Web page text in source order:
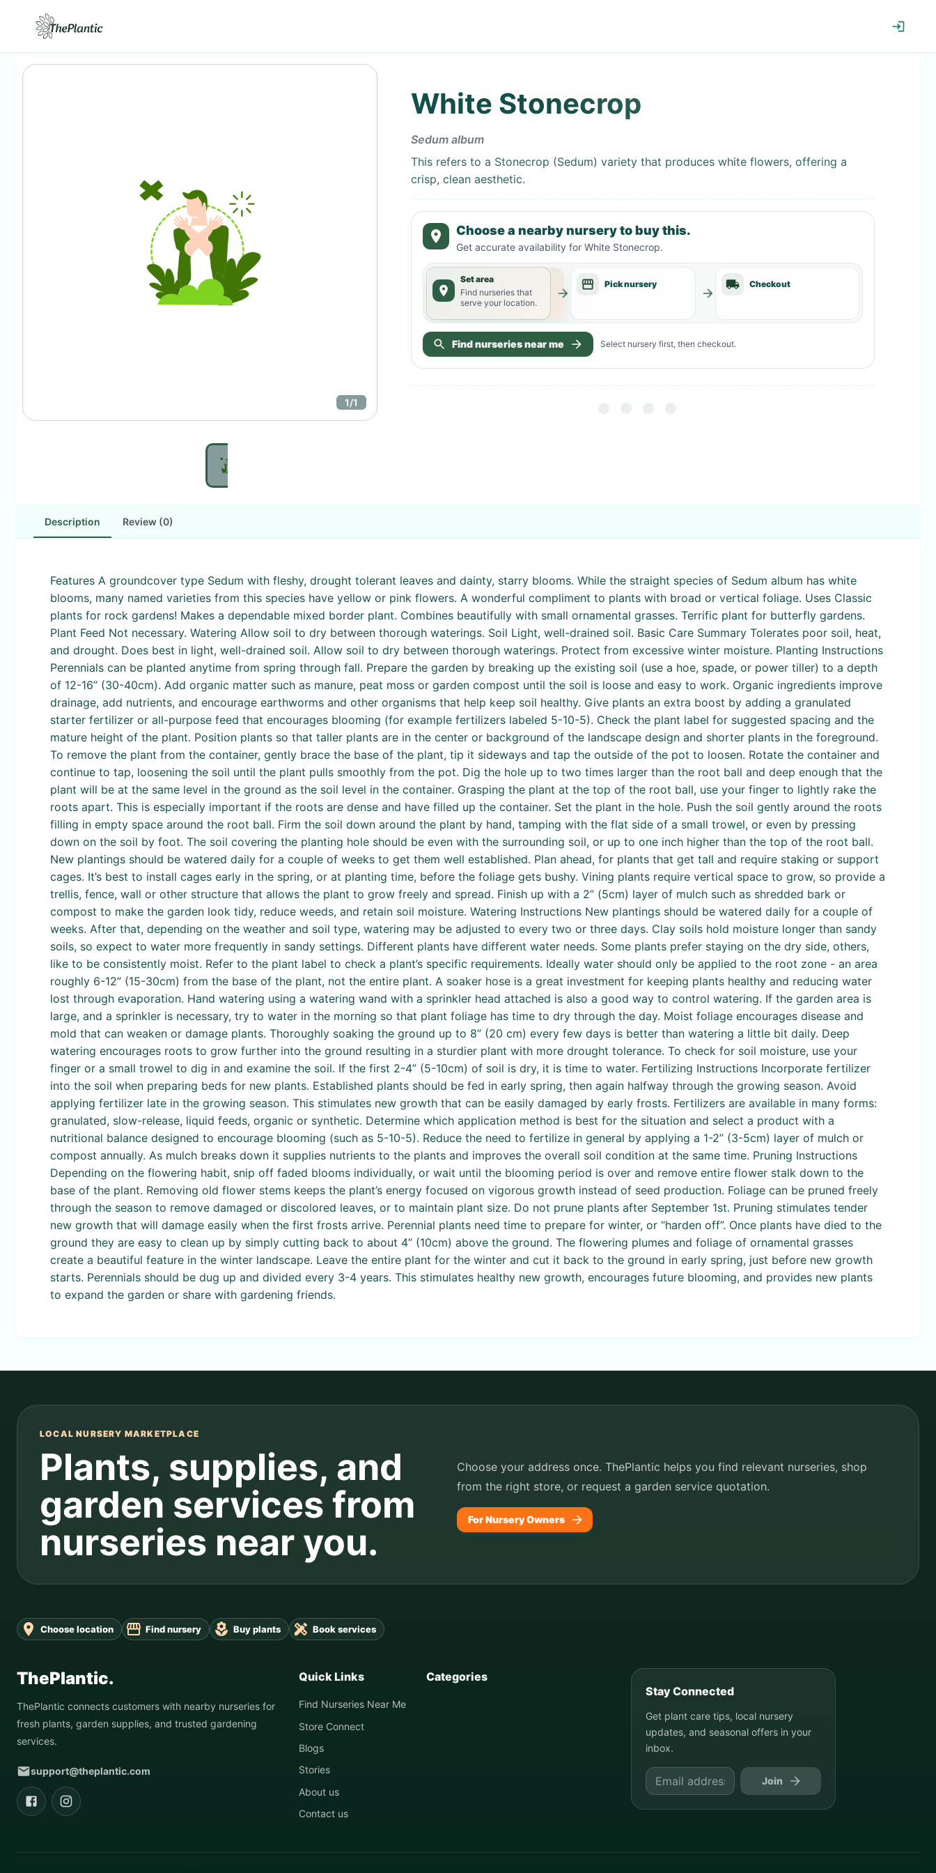
1/1
White Stonecrop
Sedum album
This refers to a Stonecrop (Sedum) variety that produces white flowers, offering a
crisp, clean aesthetic.
Choose a nearby nursery to buy this.
Get accurate availability for White Stonecrop.
Set area
Find nurseries that
serve your location.
Pick nursery Checkout
Find nurseries near me Select nursery first, then checkout.
Description Review (0)
Features A groundcover type Sedum with fleshy, drought tolerant leaves and dainty, starry blooms. While the straight species of Sedum album has white
blooms, many named varieties from this species have yellow or pink flowers. A wonderful compliment to plants with broad or vertical foliage. Uses Classic
plants for rock gardens! Makes a dependable mixed border plant. Combines beautifully with small ornamental grasses. Terrific plant for butterfly gardens.
Plant Feed Not necessary. Watering Allow soil to dry between thorough waterings. Soil Light, well-drained soil. Basic Care Summary Tolerates poor soil, heat,
and drought. Does best in light, well-drained soil. Allow soil to dry between thorough waterings. Protect from excessive winter moisture. Planting Instructions
Perennials can be planted anytime from spring through fall. Prepare the garden by breaking up the existing soil (use a hoe, spade, or power tiller) to a depth
of 12-16” (30-40cm). Add organic matter such as manure, peat moss or garden compost until the soil is loose and easy to work. Organic ingredients improve
drainage, add nutrients, and encourage earthworms and other organisms that help keep soil healthy. Give plants an extra boost by adding a granulated
starter fertilizer or all-purpose feed that encourages blooming (for example fertilizers labeled 5-10-5). Check the plant label for suggested spacing and the
mature height of the plant. Position plants so that taller plants are in the center or background of the landscape design and shorter plants in the foreground.
To remove the plant from the container, gently brace the base of the plant, tip it sideways and tap the outside of the pot to loosen. Rotate the container and
continue to tap, loosening the soil until the plant pulls smoothly from the pot. Dig the hole up to two times larger than the root ball and deep enough that the
plant will be at the same level in the ground as the soil level in the container. Grasping the plant at the top of the root ball, use your finger to lightly rake the
roots apart. This is especially important if the roots are dense and have filled up the container. Set the plant in the hole. Push the soil gently around the roots
filling in empty space around the root ball. Firm the soil down around the plant by hand, tamping with the flat side of a small trowel, or even by pressing
down on the soil by foot. The soil covering the planting hole should be even with the surrounding soil, or up to one inch higher than the top of the root ball.
New plantings should be watered daily for a couple of weeks to get them well established. Plan ahead, for plants that get tall and require staking or support
cages. It’s best to install cages early in the spring, or at planting time, before the foliage gets bushy. Vining plants require vertical space to grow, so provide a
trellis, fence, wall or other structure that allows the plant to grow freely and spread. Finish up with a 2” (5cm) layer of mulch such as shredded bark or
compost to make the garden look tidy, reduce weeds, and retain soil moisture. Watering Instructions New plantings should be watered daily for a couple of
weeks. After that, depending on the weather and soil type, watering may be adjusted to every two or three days. Clay soils hold moisture longer than sandy
soils, so expect to water more frequently in sandy settings. Different plants have different water needs. Some plants prefer staying on the dry side, others,
like to be consistently moist. Refer to the plant label to check a plant’s specific requirements. Ideally water should only be applied to the root zone - an area
roughly 6-12” (15-30cm) from the base of the plant, not the entire plant. A soaker hose is a great investment for keeping plants healthy and reducing water
lost through evaporation. Hand watering using a watering wand with a sprinkler head attached is also a good way to control watering. If the garden area is
large, and a sprinkler is necessary, try to water in the morning so that plant foliage has time to dry through the day. Moist foliage encourages disease and
mold that can weaken or damage plants. Thoroughly soaking the ground up to 8” (20 cm) every few days is better than watering a little bit daily. Deep
watering encourages roots to grow further into the ground resulting in a sturdier plant with more drought tolerance. To check for soil moisture, use your
finger or a small trowel to dig in and examine the soil. If the first 2-4” (5-10cm) of soil is dry, it is time to water. Fertilizing Instructions Incorporate fertilizer
into the soil when preparing beds for new plants. Established plants should be fed in early spring, then again halfway through the growing season. Avoid
applying fertilizer late in the growing season. This stimulates new growth that can be easily damaged by early frosts. Fertilizers are available in many forms:
granulated, slow-release, liquid feeds, organic or synthetic. Determine which application method is best for the situation and select a product with a
nutritional balance designed to encourage blooming (such as 5-10-5). Reduce the need to fertilize in general by applying a 1-2” (3-5cm) layer of mulch or
compost annually. As mulch breaks down it supplies nutrients to the plants and improves the overall soil condition at the same time. Pruning Instructions
Depending on the flowering habit, snip off faded blooms individually, or wait until the blooming period is over and remove entire flower stalk down to the
base of the plant. Removing old flower stems keeps the plant’s energy focused on vigorous growth instead of seed production. Foliage can be pruned freely
through the season to remove damaged or discolored leaves, or to maintain plant size. Do not prune plants after September 1st. Pruning stimulates tender
new growth that will damage easily when the first frosts arrive. Perennial plants need time to prepare for winter, or “harden off”. Once plants have died to the
ground they are easy to clean up by simply cutting back to about 4” (10cm) above the ground. The flowering plumes and foliage of ornamental grasses
create a beautiful feature in the winter landscape. Leave the entire plant for the winter and cut it back to the ground in early spring, just before new growth
starts. Perennials should be dug up and divided every 3-4 years. This stimulates healthy new growth, encourages future blooming, and provides new plants
to expand the garden or share with gardening friends.
LOCAL NURSERY MARKETPLACE
Plants, supplies, and
garden services from
nurseries near you.
Choose your address once. ThePlantic helps you find relevant nurseries, shop
from the right store, or request a garden service quotation.
For Nursery Owners
Choose location Find nursery Buy plants Book services
ThePlantic.
ThePlantic connects customers with nearby nurseries for
fresh plants, garden supplies, and trusted gardening
services.
support@theplantic.com
Quick Links
Find Nurseries Near Me
Store Connect
Blogs
Stories
About us
Contact us
Categories
Stay Connected
Get plant care tips, local nursery
updates, and seasonal offers in your
inbox.
Join